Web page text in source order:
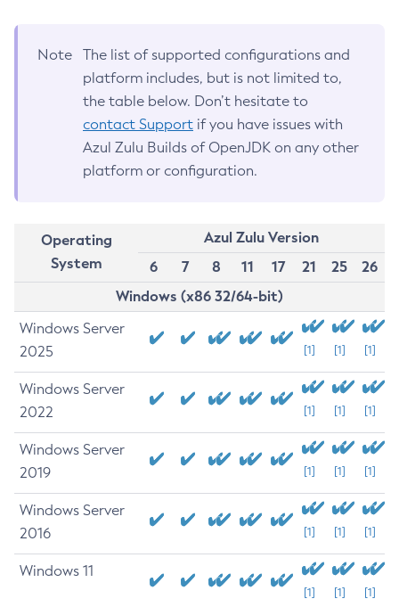
Note
The list of supported configurations and
platform includes, but is not limited to,
the table below. Don’t hesitate to
contact Support if you have issues with
Azul Zulu Builds of OpenJDK on any other
platform or configuration.
Operating
System
Azul Zulu Version
6
7 8 11 17 21 25
26
Windows (x86 32/64-bit)
Windows Server
2025
[1] [1] [1]
Windows Server
2022
[1] [1] [1]
Windows Server
2019
[1] [1] [1]
Windows Server
2016
[1] [1] [1]
Windows 11
[1] [1] [1]